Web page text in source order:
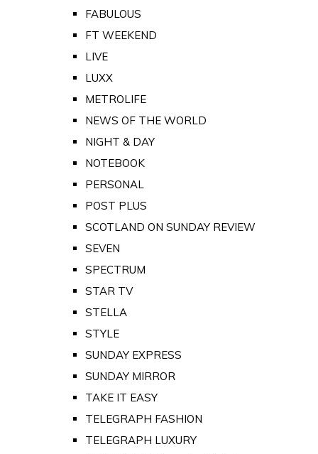
FABULOUS
FT WEEKEND
LIVE
LUXX
METROLIFE
NEWS OF THE WORLD
NIGHT & DAY
NOTEBOOK
PERSONAL
POST PLUS
SCOTLAND ON SUNDAY REVIEW
SEVEN
SPECTRUM
STAR TV
STELLA
STYLE
SUNDAY EXPRESS
SUNDAY MIRROR
TAKE IT EASY
TELEGRAPH FASHION
TELEGRAPH LUXURY